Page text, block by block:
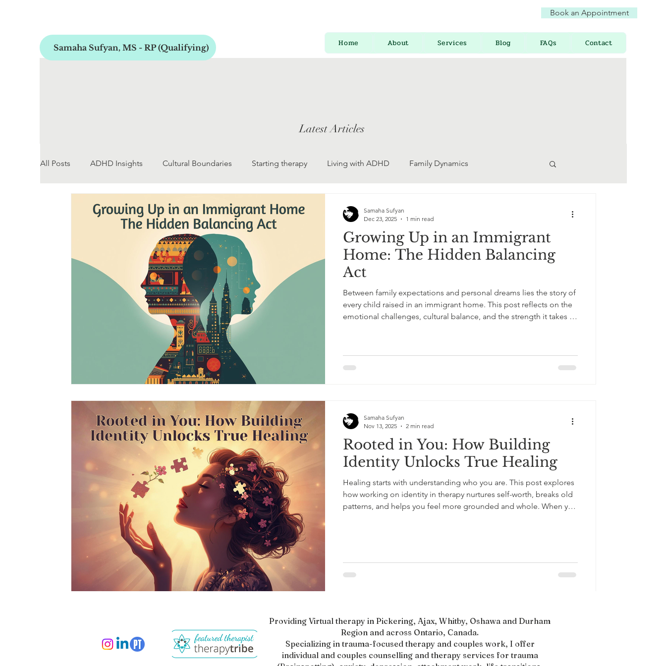
Samaha Sufyan, MS - RP (Qualifying)
Book an Appointment
Home About Services Blog FAQs Contact
Latest Articles
All Posts ADHD Insights Cultural Boundaries Starting therapy Living with ADHD Family Dynamics
Early Childhood Development Personal Development
Cross-Cultural Mental Health ADHD Awareness ADHD in Adults South Asian Culture
Cross-Cultural Issues Identity and Self-Discovery Mental Health and Healing
Growing Up in an Immigrant
Home: The Hidden Balancing
Act
Between family expectations and personal dreams lies the story of
every child raised in an immigrant home. This post reflects on the
emotional challenges, cultural balance, and the strength it takes to
Samaha Sufyan
Dec 23, 2025
1 min read
Rooted in You: How Building
Identity Unlocks True Healing
Healing starts with understanding who you are. This post explores
how working on identity in therapy nurtures self-worth, breaks old
patterns, and helps you feel more grounded and whole. When you
Samaha Sufyan
Nov 13, 2025
2 min read
Providing Virtual therapy in Pickering, Ajax, Whitby, Oshawa and Durham
Region and across Ontario, Canada.​
Specializing in trauma-focused therapy and couples work, I offer
individual and couples counselling and therapy services for trauma